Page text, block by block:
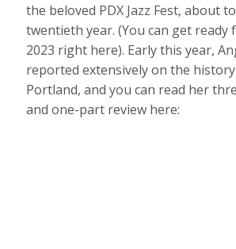
the beloved PDX Jazz Fest, about
twentieth year. (You can get ready
2023 right here). Early this year,
reported extensively on the
Portland, and you can read her
and one-part review here: